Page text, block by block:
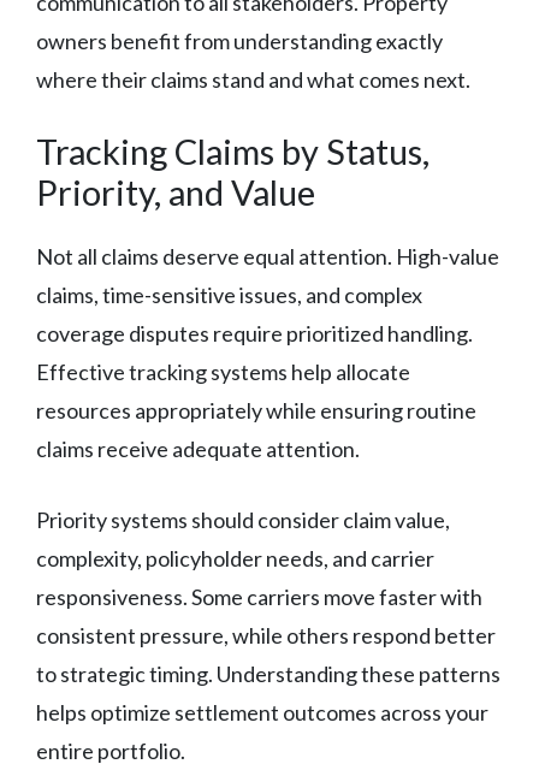
owners benefit from understanding exactly
where their claims stand and what comes next.
Tracking Claims by Status,
Priority, and Value
Not all claims deserve equal attention. High-value
claims, time-sensitive issues, and complex
coverage disputes require prioritized handling.
Effective tracking systems help allocate
resources appropriately while ensuring routine
claims receive adequate attention.
Priority systems should consider claim value,
complexity, policyholder needs, and carrier
responsiveness. Some carriers move faster with
consistent pressure, while others respond better
to strategic timing. Understanding these patterns
helps optimize settlement outcomes across your
entire portfolio.